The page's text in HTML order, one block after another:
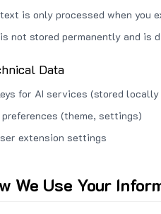
is only processed when you
not stored permanently and is
Data
for AI services (stored
(theme, settings)
extension settings
We Use Your